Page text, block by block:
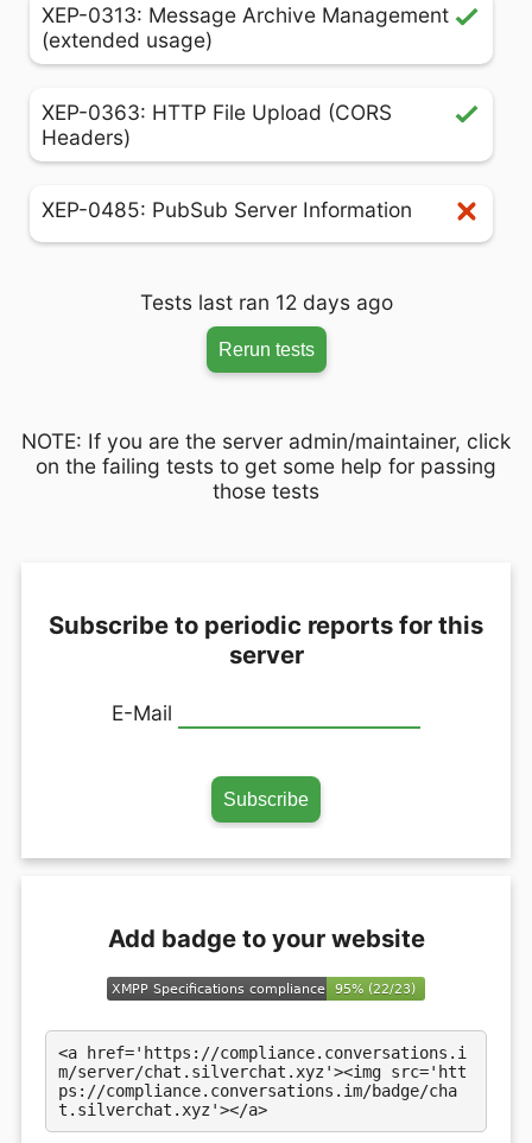
XEP-0313: Message Archive Management
(extended usage)
XEP-0363: HTTP File Upload (CORS
Headers)
XEP-0485: PubSub Server Information
Tests last ran 12 days ago
Rerun tests
NOTE: If you are the server admin/maintainer, click
on the failing tests to get some help for passing
those tests
Subscribe to periodic reports for this
server
E-Mail
Add badge to your website
<a href='https://compliance.conversations.i
m/server/chat.silverchat.xyz'><img src='htt
ps://compliance.conversations.im/badge/cha
t.silverchat.xyz'></a>